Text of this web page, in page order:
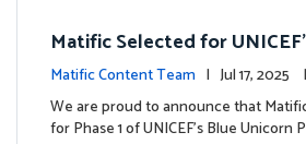
Matific Selected for
Portfolio: A New Chapter
Matific Content Team | Jul 17, 2025 |
We are proud to announce that
for Phase 1 of UNICEF’s Blue Unicorn